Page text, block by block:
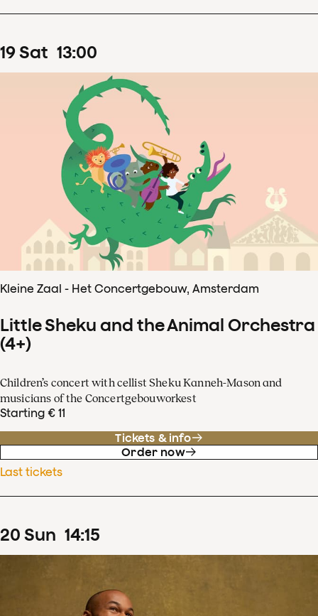
19Sat 13:00
Kleine Zaal - Het Concertgebouw, Amsterdam
Little Sheku and the Animal Orchestra
(4+)
Children’s concert with cellist Sheku Kanneh-Mason and
musicians of the Concertgebouworkest
Starting € 11
Tickets & info
Order now
Last tickets
20 Sun 14:15